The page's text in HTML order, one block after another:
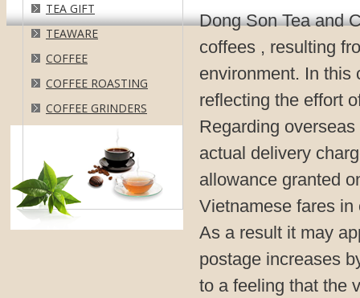
TEA GIFT
TEAWARE
COFFEE
COFFEE ROASTING
COFFEE GRINDERS
Dong Son Tea and
coffees , resulting
environment. In this
reflecting the effort
Regarding
actual delivery
allowance granted
Vietnamese fares in
As a result it may
postage increases
to a feeling that the